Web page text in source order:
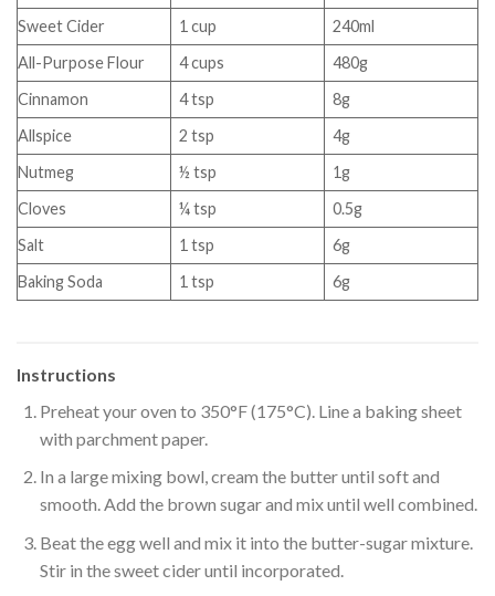
Sweet Cider
1 cup
240ml
All-Purpose Flour
4 cups
480g
Cinnamon
4 tsp
8g
Allspice
2 tsp
4g
Nutmeg
½ tsp
1g
Cloves
¼ tsp
0.5g
Salt
1 tsp
6g
Baking Soda
1 tsp 6g
Instructions
Preheat your oven to 350°F (175°C). Line a baking sheet
with parchment paper.
In a large mixing bowl, cream the butter until soft and
smooth. Add the brown sugar and mix until well combined.
Beat the egg well and mix it into the butter-sugar mixture.
Stir in the sweet cider until incorporated.